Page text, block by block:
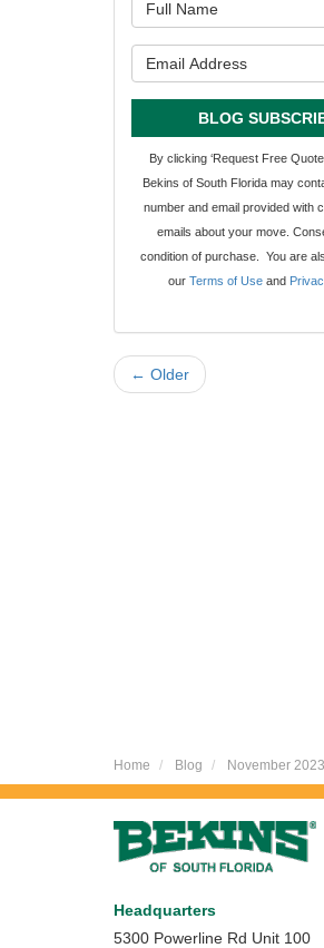
BLOG
By clicking ‘Request Free
Bekins of South Florida may
number and email provided with
emails about your move.
condition of purchase. You are
ourTerms of Use and
← Older
Home Blog November 2023
Headquarters
5300 Powerline Rd Unit 100